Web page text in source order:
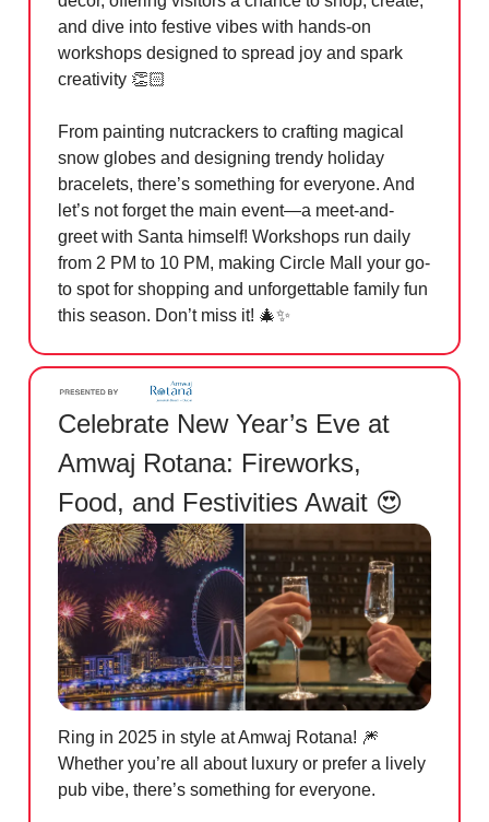
and dive into festive vibes with hands-on
workshops designed to spread joy and spark
creativity 👏🏻
From painting nutcrackers to crafting magical
snow globes and designing trendy holiday
bracelets, there’s something for everyone. And
let’s not forget the main event—a meet-and-
greet with Santa himself! Workshops run daily
from 2 PM to 10 PM, making Circle Mall your go-
to spot for shopping and unforgettable family fun
this season. Don’t miss it! 🎄✨
Celebrate New Year’s Eve at
Amwaj Rotana: Fireworks,
Food, and Festivities Await 😍
Ring in 2025 in style at Amwaj Rotana! 🎆
Whether you’re all about luxury or prefer a lively
pub vibe, there’s something for everyone.